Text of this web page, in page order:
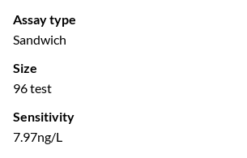
Assay type
Sandwich
Size
96 test
Sensitivity
7.97ng/L